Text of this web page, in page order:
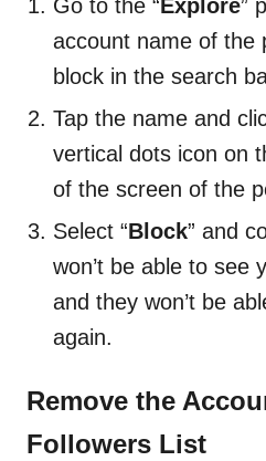
Go to the “Explore”
account name of the
block in the search
Tap the name and
vertical dots icon on
of the screen of the
Select “Block” and
won’t be able to see
and they won’t be
again.
Remove the
Followers List